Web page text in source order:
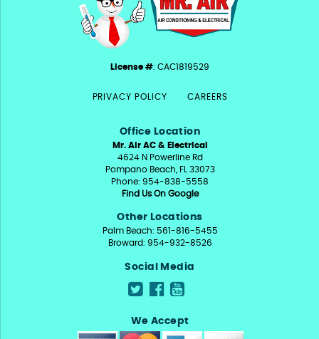
License #: CAC1819529
PRIVACY POLICY CAREERS
Office Location
Mr. Air AC & Electrical
4624 N Powerline Rd
Pompano Beach, FL 33073
Phone: 954-838-5558
Find Us On Google
Other Locations
Palm Beach: 561-816-5455
Broward: 954-932-8526
Social Media
We Accept